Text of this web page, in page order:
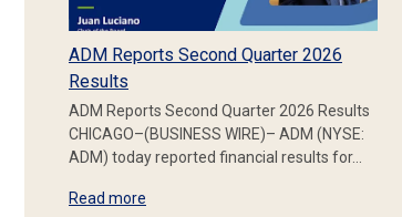
ADM Reports Second Quarter 2026
Results
ADM Reports Second Quarter 2026 Results
CHICAGO–(BUSINESS WIRE)– ADM (NYSE:
ADM) today reported financial results for…
Read more